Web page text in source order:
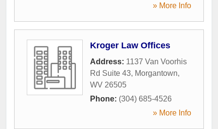
» More Info
Kroger Law Offices
Address: 1137 Van Voorhis
Rd Suite 43, Morgantown,
WV 26505
Phone: (304) 685-4526
» More Info